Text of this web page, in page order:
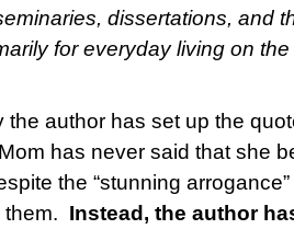
dissertations, and
for everyday living on
the author has set up the
has never said that she
the “stunning
them. Instead, the author